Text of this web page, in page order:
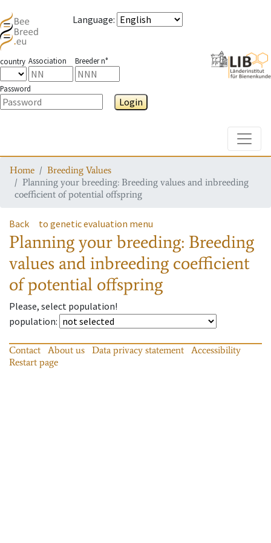
Language:
country Association Breeder n°
Password
Login
Home
Breeding Values
Planning your breeding: Breeding values and inbreeding
coefficient of potential offspring
Back to genetic evaluation menu
Planning your breeding: Breeding
values and inbreeding coefficient
of potential offspring
Please, select population!
population:
Contact About us Data privacy statement
Accessibility
Restart page